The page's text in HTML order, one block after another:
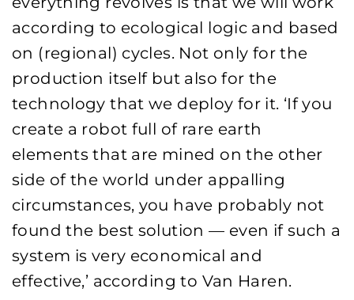
according to ecological logic and based
on (regional) cycles. Not only for the
production itself but also for the
technology that we deploy for it. ‘If you
create a robot full of rare earth
elements that are mined on the other
side of the world under appalling
circumstances, you have probably not
found the best solution — even if such a
system is very economical and
effective,’ according to Van Haren.